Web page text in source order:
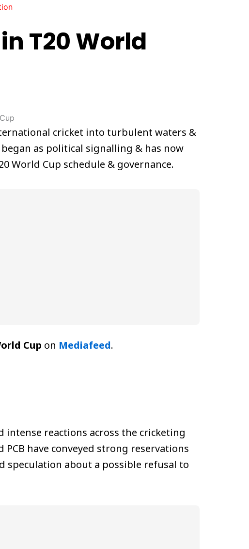
T20 World
cricket into turbulent waters &
as political signalling & has now
World Cup schedule & governance.
Cup on Mediafeed.
intense reactions across the cricketing
have conveyed strong reservations
speculation about a possible refusal to